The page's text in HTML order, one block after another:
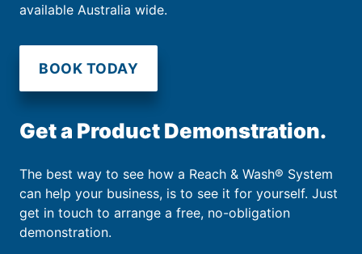
available Australia wide.
BOOK TODAY
Get a Product Demonstration.
The best way to see how a Reach & Wash® System
can help your business, is to see it for yourself. Just
get in touch to arrange a free, no-obligation
demonstration.